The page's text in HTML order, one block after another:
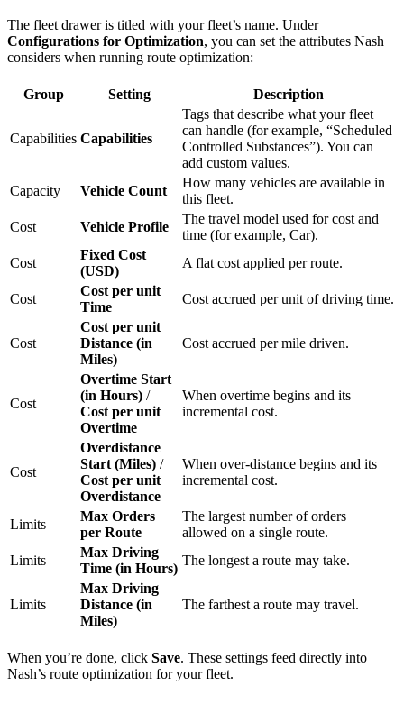
The fleet drawer is titled with your fleet’s name. Under
Configurations for Optimization, you can set the attributes Nash
considers when running route optimization:
Group Setting Description
Capabilities Capabilities
Tags that describe what your fleet
can handle (for example, “Scheduled
Controlled Substances”). You can
add custom values.
Capacity
Vehicle Count
How many vehicles are available in
this fleet.
Cost
Vehicle Profile
The travel model used for cost and
time (for example, Car).
Cost
Fixed Cost
(USD)
A flat cost applied per route.
Cost
Cost per unit
Time
Cost accrued per unit of driving time.
Cost
Cost per unit
Distance (in
Miles)
Cost accrued per mile driven.
Cost
Overtime Start
(in Hours) /
Cost per unit
Overtime
When overtime begins and its
incremental cost.
Cost
Overdistance
Start (Miles) /
Cost per unit
Overdistance
When over-distance begins and its
incremental cost.
Limits
Max Orders
per Route
The largest number of orders
allowed on a single route.
Limits
Max Driving
Time (in Hours)
The longest a route may take.
Limits
Max Driving
Distance (in
Miles)
The farthest a route may travel.
When you’re done, click Save. These settings feed directly into
Nash’s route optimization for your fleet.